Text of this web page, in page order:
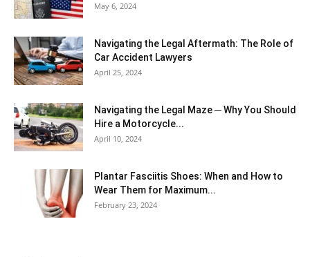
May 6, 2024
Navigating the Legal Aftermath: The Role of
Car Accident Lawyers
April 25, 2024
Navigating the Legal Maze ─ Why You Should
Hire a Motorcycle...
April 10, 2024
Plantar Fasciitis Shoes: When and How to
Wear Them for Maximum...
February 23, 2024